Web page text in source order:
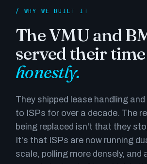
/ WHY WE BUILT IT
The VMU and
served their time
honestly.
They shipped lease handling
to ISPs for over a decade. The
being replaced isn't that they
It's that ISPs are now running
scale, polling more densely, and